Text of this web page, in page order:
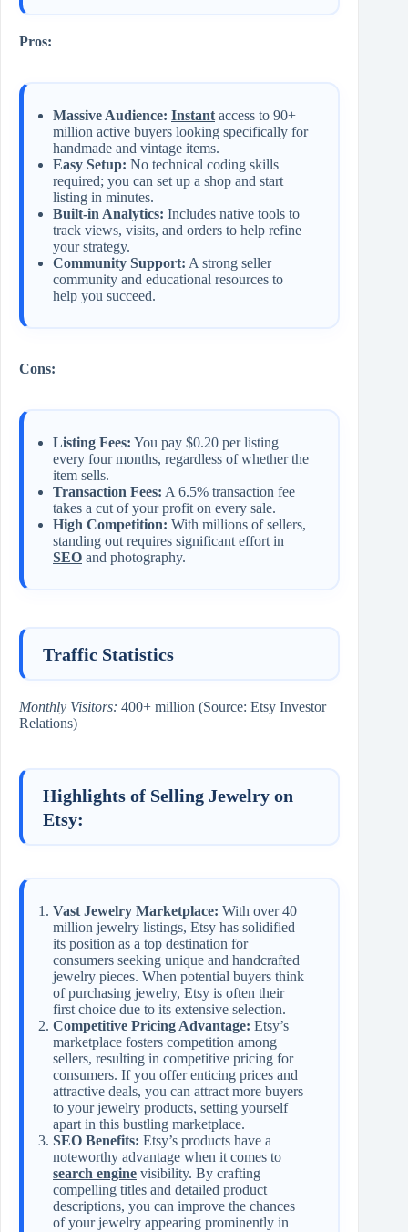
Pros:
Massive Audience: Instant access to 90+
million active buyers looking specifically for
handmade and vintage items.
Easy Setup: No technical coding skills
required; you can set up a shop and start
listing in minutes.
Built-in Analytics: Includes native tools to
track views, visits, and orders to help refine
your strategy.
Community Support: A strong seller
community and educational resources to
help you succeed.
Cons:
Listing Fees: You pay $0.20 per listing
every four months, regardless of whether the
item sells.
Transaction Fees: A 6.5% transaction fee
takes a cut of your profit on every sale.
High Competition: With millions of sellers,
standing out requires significant effort in
SEO and photography.
Traffic Statistics
Monthly Visitors: 400+ million (Source: Etsy Investor
Relations)
Highlights of Selling Jewelry on
Etsy:
Vast Jewelry Marketplace: With over 40
million jewelry listings, Etsy has solidified
its position as a top destination for
consumers seeking unique and handcrafted
jewelry pieces. When potential buyers think
of purchasing jewelry, Etsy is often their
first choice due to its extensive selection.
Competitive Pricing Advantage: Etsy’s
marketplace fosters competition among
sellers, resulting in competitive pricing for
consumers. If you offer enticing prices and
attractive deals, you can attract more buyers
to your jewelry products, setting yourself
apart in this bustling marketplace.
SEO Benefits: Etsy’s products have a
noteworthy advantage when it comes to
search engine visibility. By crafting
compelling titles and detailed product
descriptions, you can improve the chances
of your jewelry appearing prominently in